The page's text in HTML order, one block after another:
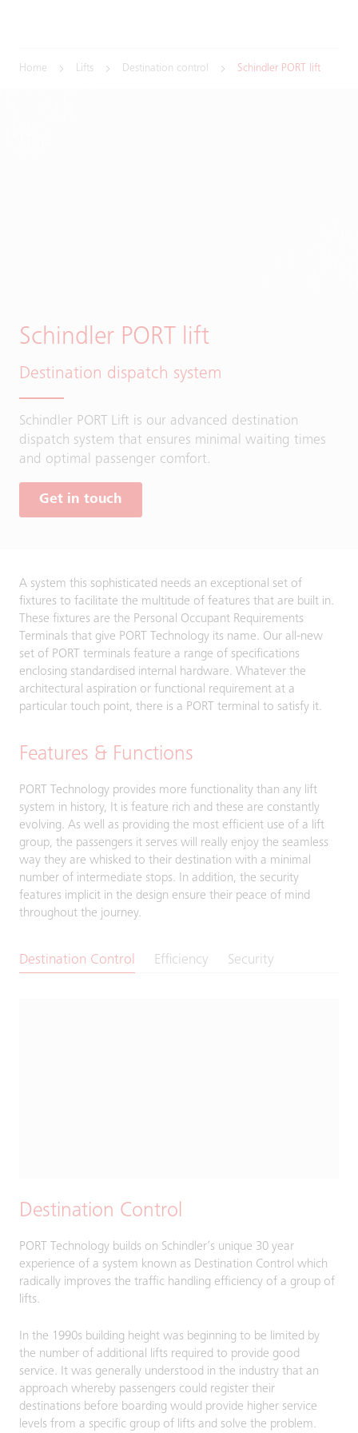
Home Lifts Destination control Schindler PORT lift
Schindler PORT lift
Destination dispatch system
Schindler PORT Lift is our advanced destination
dispatch system that ensures minimal waiting times
and optimal passenger comfort.
Get in touch
A system this sophisticated needs an exceptional set of
fixtures to facilitate the multitude of features that are built in.
These fixtures are the Personal Occupant Requirements
Terminals that give PORT Technology its name. Our all-new
set of PORT terminals feature a range of specifications
enclosing standardised internal hardware. Whatever the
architectural aspiration or functional requirement at a
particular touch point, there is a PORT terminal to satisfy it.
Features & Functions
PORT Technology provides more functionality than any lift
system in history, It is feature rich and these are constantly
evolving. As well as providing the most efficient use of a lift
group, the passengers it serves will really enjoy the seamless
way they are whisked to their destination with a minimal
number of intermediate stops. In addition, the security
features implicit in the design ensure their peace of mind
throughout the journey.
Destination Control Efficiency Security
Destination Control
PORT Technology builds on Schindler’s unique 30 year
experience of a system known as Destination Control which
radically improves the traffic handling efficiency of a group of
lifts.
In the 1990s building height was beginning to be limited by
the number of additional lifts required to provide good
service. It was generally understood in the industry that an
approach whereby passengers could register their
destinations before boarding would provide higher service
levels from a specific group of lifts and solve the problem.